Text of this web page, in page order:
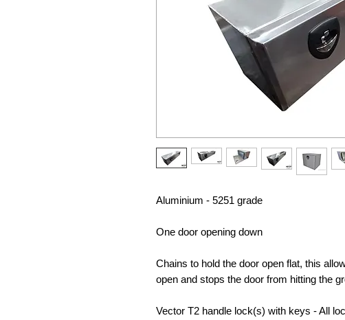
Aluminium - 5251 grade
One door opening down
Chains to hold the door open flat, this
open and stops the door from hitting the
Vector T2 handle lock(s) with keys - All